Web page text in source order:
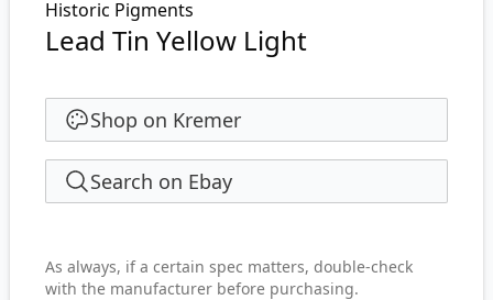
Historic Pigments
Lead Tin Yellow Light
Shop on Kremer
Search on Ebay
As always, if a certain spec matters, double-check
with the manufacturer before purchasing.